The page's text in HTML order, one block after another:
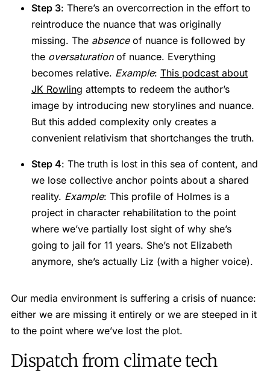
Step 3: There’s an overcorrection in the effort to
reintroduce the nuance that was originally
missing. The absenceof nuance is followed by
the oversaturationof nuance. Everything
becomes relative. Example: This podcast about
JK Rowling attempts to redeem the author’s
image by introducing new storylines and nuance.
But this added complexity only creates a
convenient relativism that shortchanges the truth.
Step 4: The truth is lost in this sea of content, and
we lose collective anchor points about a shared
reality. Example: This profile of Holmes is a
project in character rehabilitation to the point
where we’ve partially lost sight of why she’s
going to jail for 11 years. She’s not Elizabeth
anymore, she’s actually Liz (with a higher voice).
Our media environment is suffering a crisis of nuance:
either we are missing it entirely or we are steeped in it
to the point where we’ve lost the plot.
Dispatch from climate tech